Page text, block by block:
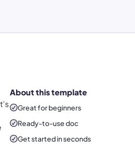
About this template
Great for beginners
Ready-to-usedoc
Get started in seconds